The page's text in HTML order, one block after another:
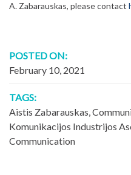
A. Zabarauskas, please contact
POSTED ON:
February 10, 2021
TAGS:
Aistis Zabarauskas,
Komunikacijos Industrijos
Communication